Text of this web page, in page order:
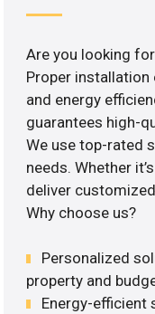
Are you looking
Proper
and energy
guarantees high-
We use top-rated
needs. Whether
deliver
Why choose us?
Personalized
property and
Energy-efficient